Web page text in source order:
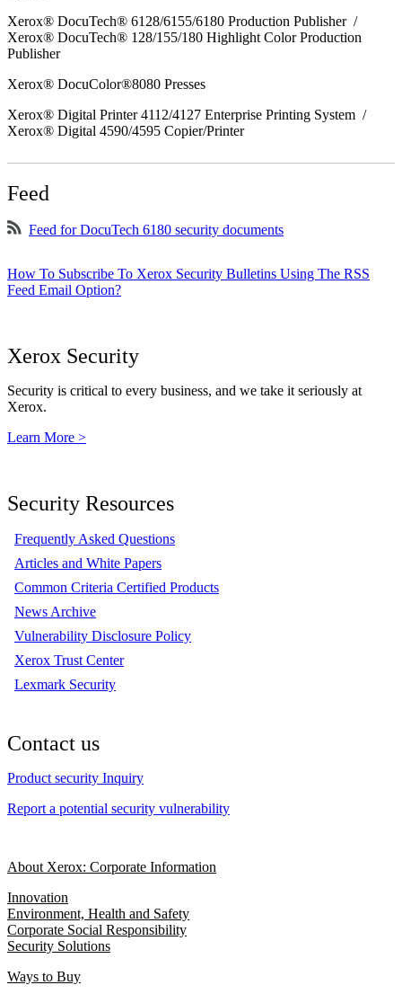
Xerox® DocuTech® 6128/6155/6180 Production Publisher /
Xerox® DocuTech® 128/155/180 Highlight Color Production
Publisher
Xerox® DocuColor®8080 Presses
Xerox® Digital Printer 4112/4127 Enterprise Printing System /
Xerox® Digital 4590/4595 Copier/Printer
Feed
Feed for DocuTech 6180 security documents
How To Subscribe To Xerox Security Bulletins Using The RSS
Feed Email Option?
Xerox Security
Security is critical to every business, and we take it seriously at
Xerox.
Learn More >
Security Resources
Frequently Asked Questions
Articles and White Papers
Common Criteria Certified Products
News Archive
Vulnerability Disclosure Policy
Xerox Trust Center
Lexmark Security
Contact us
Product security Inquiry
Report a potential security vulnerability
About Xerox: Corporate Information
Innovation
Environment, Health and Safety
Corporate Social Responsibility
Security Solutions
Ways to Buy